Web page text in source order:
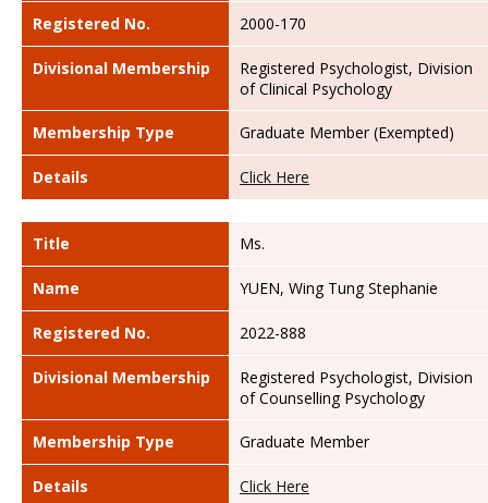
Registered No. 2000-170
Divisional Membership
Registered Psychologist, Division
of Clinical Psychology
Membership Type Graduate Member (Exempted)
Details Click Here
Title Ms.
Name YUEN, Wing Tung Stephanie
Registered No. 2022-888
Divisional Membership
Registered Psychologist, Division
of Counselling Psychology
Membership Type Graduate Member
Details Click Here